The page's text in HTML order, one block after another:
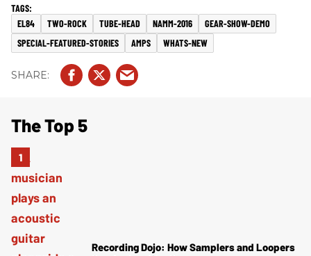
EL84 TWO-ROCK TUBE-HEAD NAMM-2016
GEAR-SHOW-DEMO
SPECIAL-FEATURED-STORIES
AMPS WHATS-NEW
The Top 5
Recording Dojo: How Samplers and Loopers